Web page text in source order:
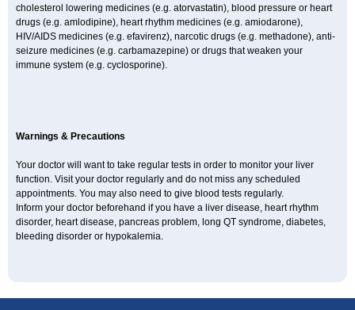
cholesterol lowering medicines (e.g. atorvastatin), blood pressure or heart
drugs (e.g. amlodipine), heart rhythm medicines (e.g. amiodarone),
HIV/AIDS medicines (e.g. efavirenz), narcotic drugs (e.g. methadone), anti-
seizure medicines (e.g. carbamazepine) or drugs that weaken your
immune system (e.g. cyclosporine).
Warnings & Precautions
Your doctor will want to take regular tests in order to monitor your liver
function. Visit your doctor regularly and do not miss any scheduled
appointments. You may also need to give blood tests regularly.
Inform your doctor beforehand if you have a liver disease, heart rhythm
disorder, heart disease, pancreas problem, long QT syndrome, diabetes,
bleeding disorder or hypokalemia.